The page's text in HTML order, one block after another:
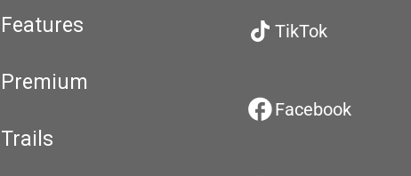
Features
Premium
Trails
TikTok
Facebook